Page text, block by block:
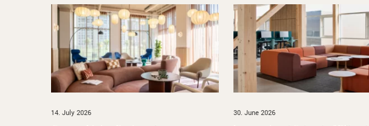
14. July 2026 30. June 2026